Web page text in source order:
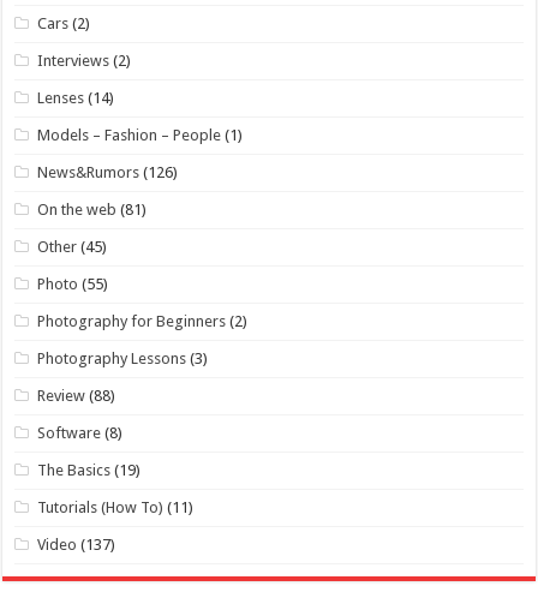
Cars (2)
Interviews (2)
Lenses (14)
Models – Fashion – People (1)
News&Rumors (126)
On the web (81)
Other (45)
Photo (55)
Photography for Beginners (2)
Photography Lessons (3)
Review (88)
Software (8)
The Basics (19)
Tutorials (How To) (11)
Video (137)